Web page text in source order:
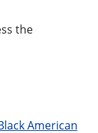
the
American